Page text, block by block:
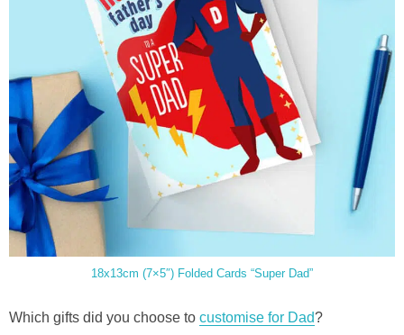
18x13cm (7×5″) Folded Cards “Super Dad”
Which gifts did you choose to customise for Dad?